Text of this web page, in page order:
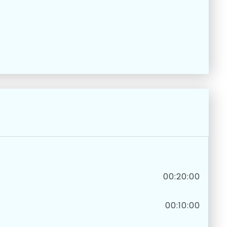
00:20:00
00:10:00